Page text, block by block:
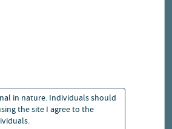
in nature. Individuals should
the site I agree to the